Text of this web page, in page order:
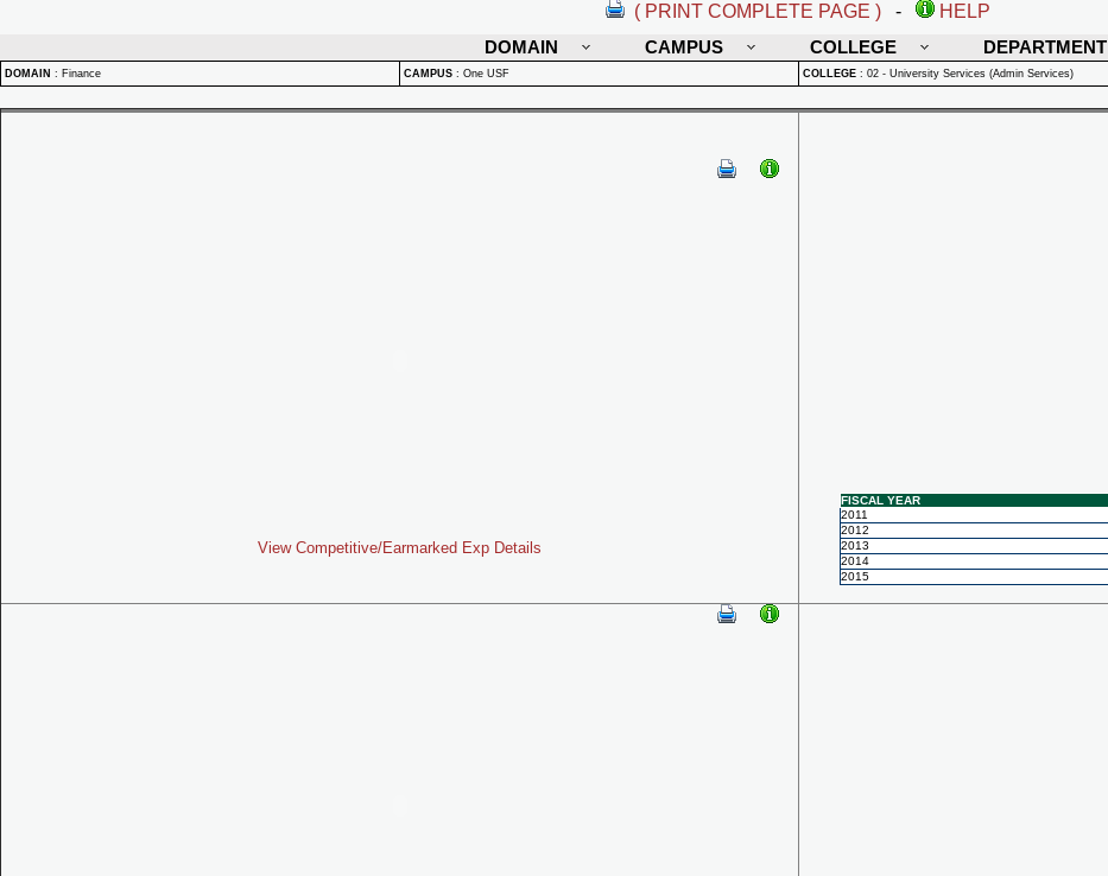
( PRINT COMPLETE PAGE ) -
HELP
DOMAIN
CAMPUS COLLEGE DEPARTMENT
DOMAIN : Finance CAMPUS : One USF COLLEGE : 02 - University Services (Admin Services)
View Competitive/Earmarked Exp Details
FISCAL YEAR
2011
2012
2013
2014
2015